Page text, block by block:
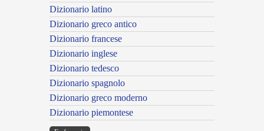
Dizionario latino
Dizionario greco antico
Dizionario francese
Dizionario inglese
Dizionario tedesco
Dizionario spagnolo
Dizionario greco moderno
Dizionario piemontese